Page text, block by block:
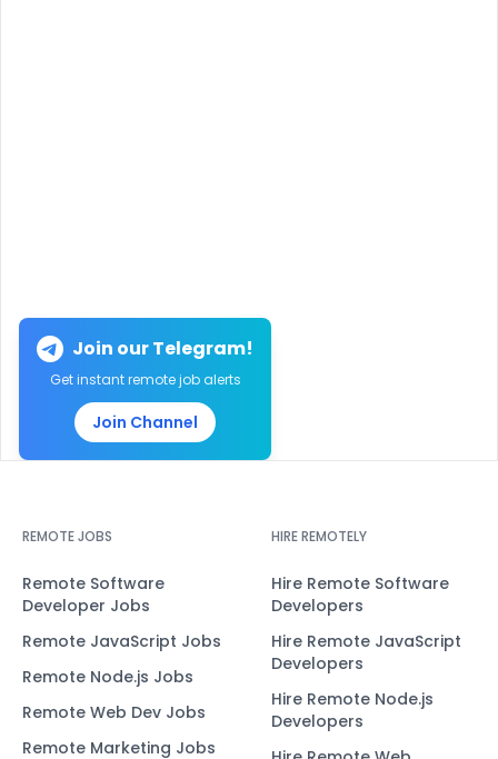
Join our Telegram!
Get instant remote job alerts
Join Channel
REMOTE JOBS
Remote Software
Developer Jobs
Remote JavaScript Jobs
Remote Node.js Jobs
Remote Web Dev Jobs
Remote Marketing Jobs
HIRE REMOTELY
Hire Remote Software
Developers
Hire Remote JavaScript
Developers
Hire Remote Node.js
Developers